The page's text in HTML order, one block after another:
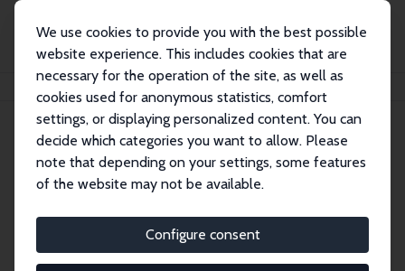
We use cookies to provide you with the best possible
website experience. This includes cookies that are
necessary for the operation of the site, as well as
cookies used for anonymous statistics, comfort
settings, or displaying personalized content. You can
decide which categories you want to allow. Please
note that depending on your settings, some features
of the website may not be available.
Configure consent
Publications IZA Discussion Papers
Discussion Papers
research output by IZA staff and network members
accessible before it gets published in refereed